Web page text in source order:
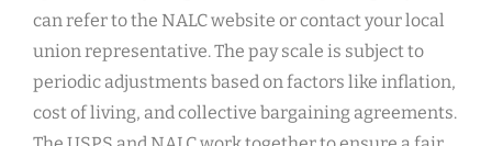
can refer to the NALC website or contact your local
union representative. The pay scale is subject to
periodic adjustments based on factors like inflation,
cost of living, and collective bargaining agreements.